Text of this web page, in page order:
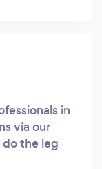
in
via our
the leg